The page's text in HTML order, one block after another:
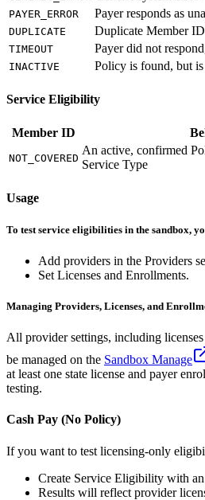
PAYER_ERROR Payer responds as
DUPLICATE Duplicate Member
TIMEOUT Payer did not
INACTIVE Policy is found, but
Service Eligibility
Member ID
NOT_COVERED
An active, confirmed
Service Type
Usage
To test service eligibilities in the sandbox,
Add providers in the Providers
Set Licenses and Enrollments.
Managing Providers, Licenses, and
All provider settings, including
be managed on the Sandbox Manage
at least one state license and payer
testing.
Cash Pay (No Policy)
If you want to test licensing-only
Create Service Eligibility with an
Results will reflect provider